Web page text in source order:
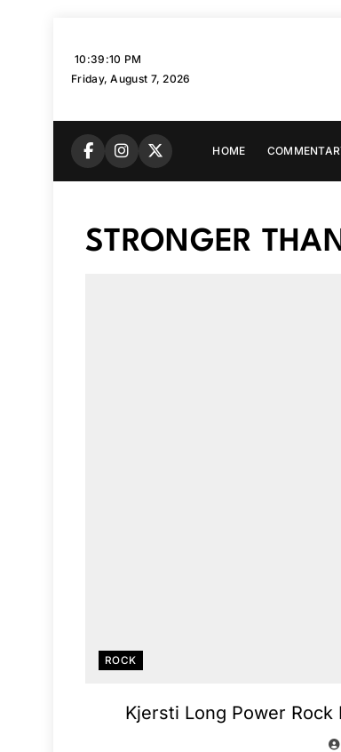
10:39:11 PM
Friday, August 7, 2026
HOME
STRONGER
ROCK
Kjersti Long Power Rock